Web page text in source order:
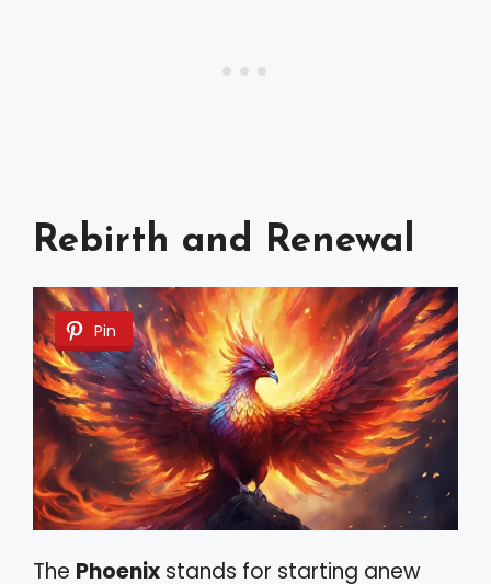
Rebirth and Renewal
Pin
The Phoenix stands for starting anew